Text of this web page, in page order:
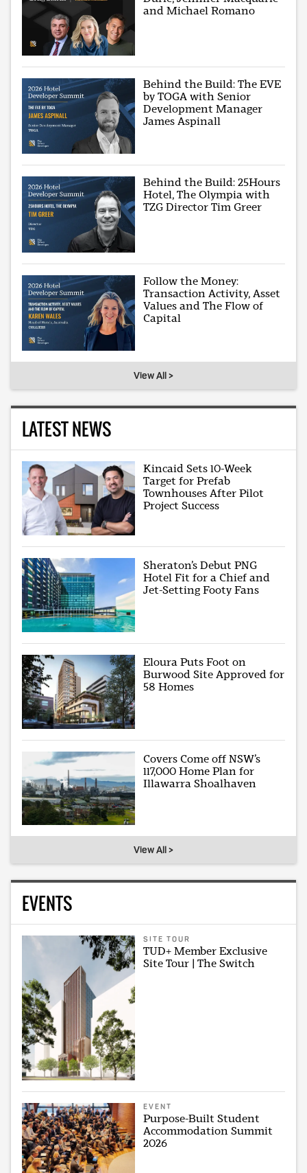
and Michael Romano
Behind the Build: The EVE
by TOGA with Senior
Development Manager
James Aspinall
Behind the Build: 25Hours
Hotel, The Olympia with
TZG Director Tim Greer
Follow the Money:
Transaction Activity, Asset
Values and The Flow of
Capital
View All >
LATEST NEWS
Kincaid Sets 10-Week
Target for Prefab
Townhouses After Pilot
Project Success
Sheraton’s Debut PNG
Hotel Fit for a Chief and
Jet-Setting Footy Fans
Eloura Puts Foot on
Burwood Site Approved for
58 Homes
Covers Come off NSW’s
117,000 Home Plan for
Illawarra Shoalhaven
View All >
EVENTS
SITE TOUR
TUD+ Member Exclusive
Site Tour | The Switch
EVENT
Purpose-Built Student
Accommodation Summit
2026